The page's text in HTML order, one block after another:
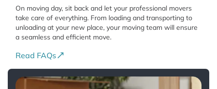
On moving day, sit back and let your professional movers
take care of everything. From loading and transporting to
unloading at your new place, your moving team will ensure
a seamless and efficient move.
Read FAQs